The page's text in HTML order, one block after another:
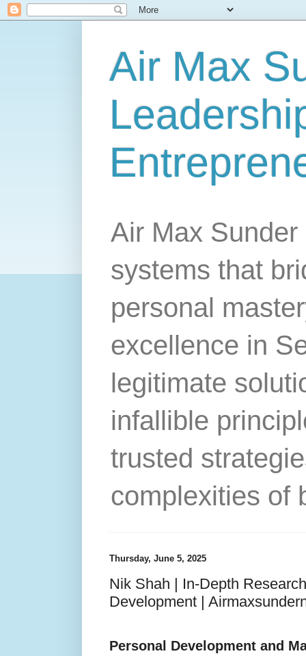
Air Max
Air Max
systems that
personal
excellence in
legitimate
infallible
trusted
complexities of
Thursday, June 5, 2025
Nik Shah | In-Depth
Development |
Personal Development and